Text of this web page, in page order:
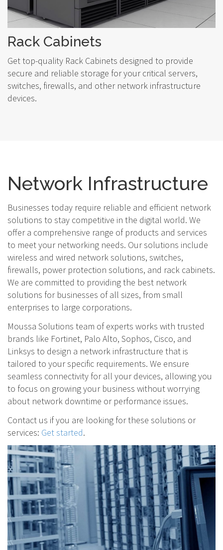
Rack Cabinets
Get top-quality Rack Cabinets designed to provide
secure and reliable storage for your critical servers,
switches, firewalls, and other network infrastructure
devices.
Network Infrastructure
Businesses today require reliable and efficient network
solutions to stay competitive in the digital world. We
offer a comprehensive range of products and services
to meet your networking needs. Our solutions include
wireless and wired network solutions, switches,
firewalls, power protection solutions, and rack cabinets.
We are committed to providing the best network
solutions for businesses of all sizes, from small
enterprises to large corporations.
Moussa Solutions team of experts works with trusted
brands like Fortinet, Palo Alto, Sophos, Cisco, and
Linksys to design a network infrastructure that is
tailored to your specific requirements. We ensure
seamless connectivity for all your devices, allowing you
to focus on growing your business without worrying
about network downtime or performance issues.
Contact us if you are looking for these solutions or
services: Get started.